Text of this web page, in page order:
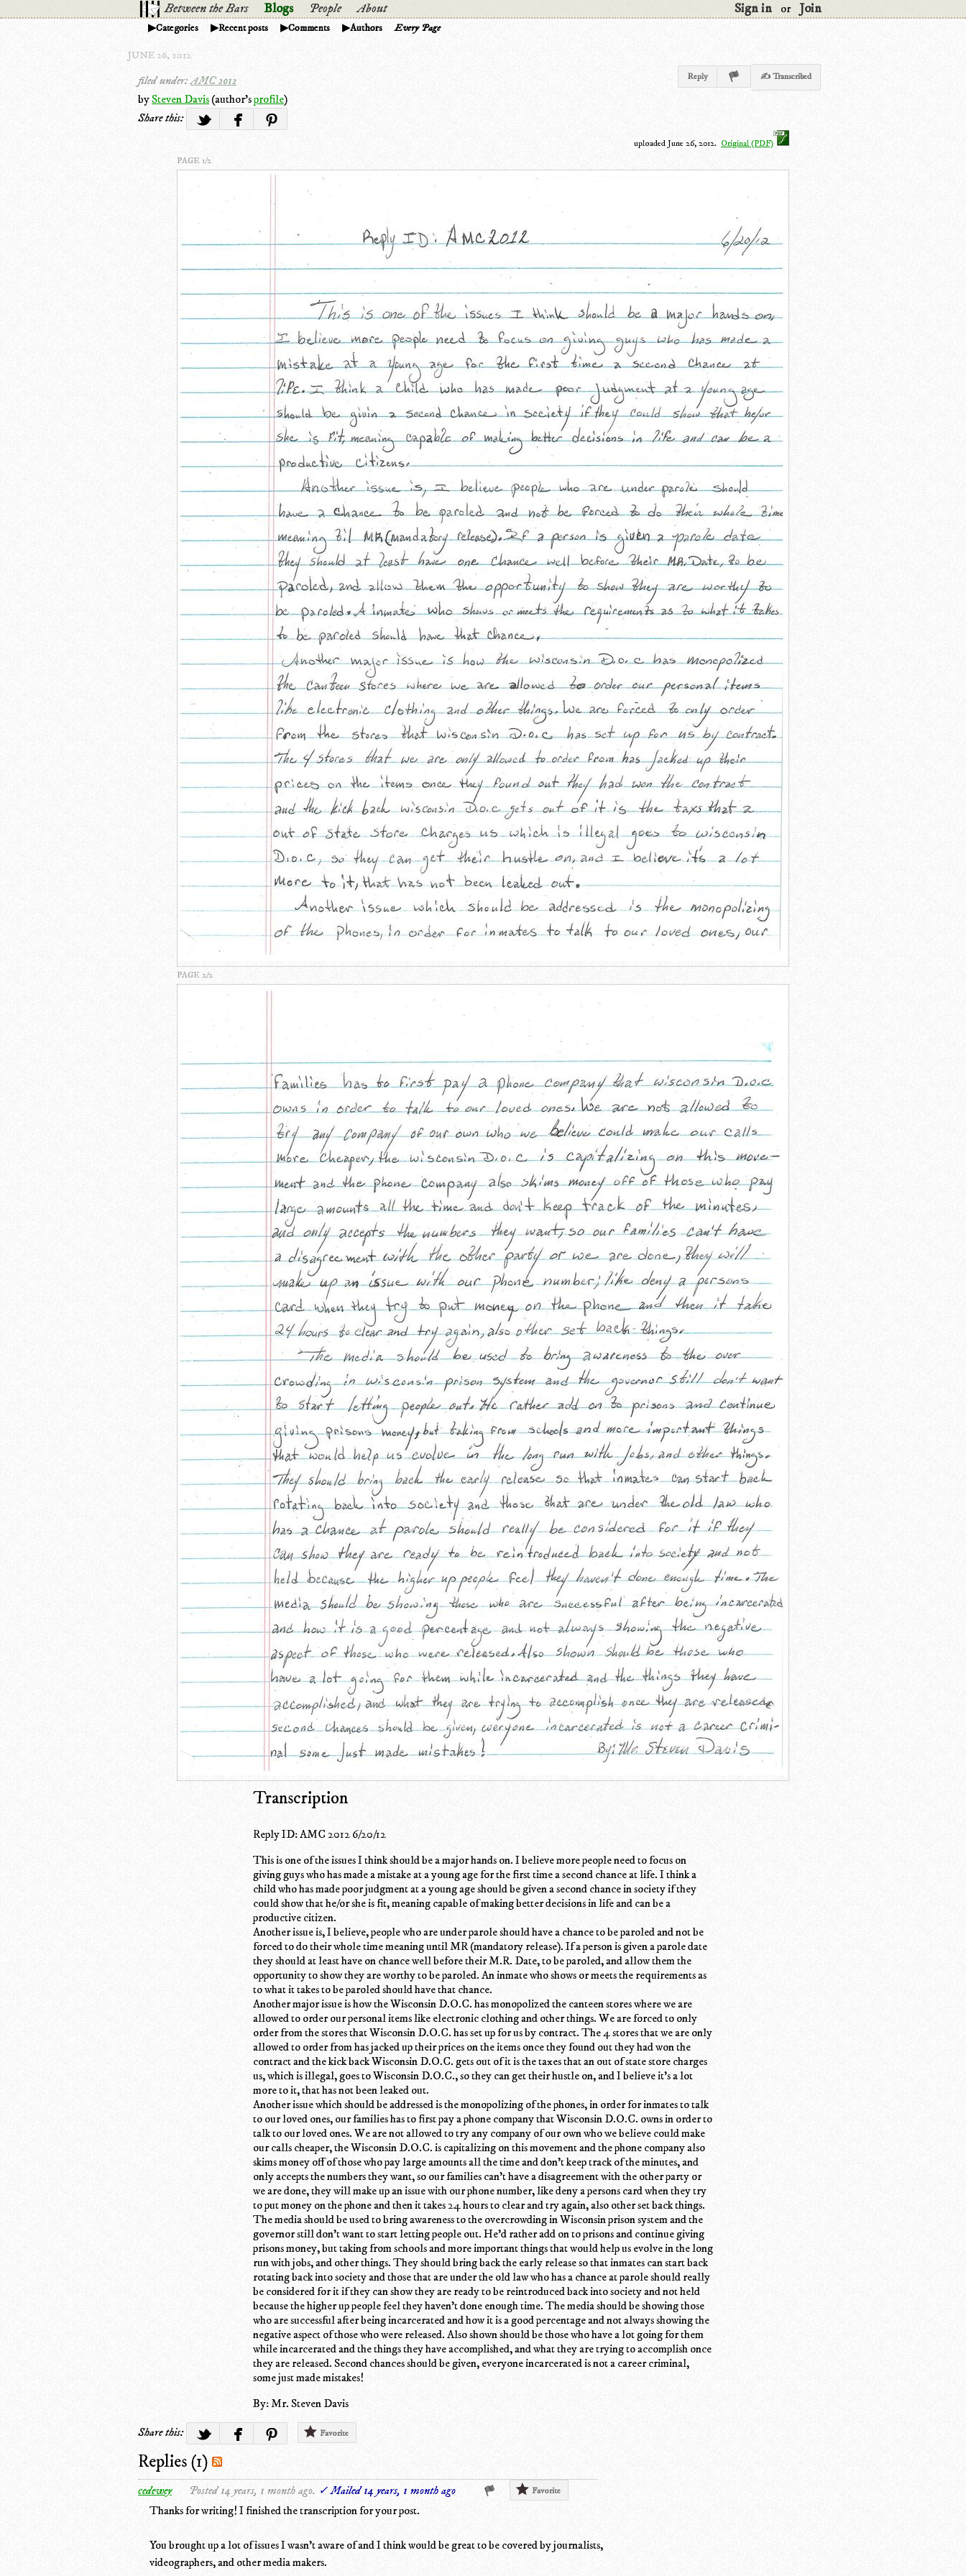
Between the Bars Blogs People About Sign in or Join
Categories Recent posts Comments Authors Every Page
JUNE 26, 2012
filed under:AMC 2012 Reply ✍ Transcribed
bySteven Davis(author'sprofile)
Share this:
uploaded June 26, 2012. Original (PDF)
PAGE 1/2
PAGE 2/2
Transcription
Reply ID: AMC 2012 6/20/12
This is one of the issues I think should be a major hands on. I believe more people need to focus on
giving guys who has made a mistake at a young age for the first time a second chance at life. I think a
child who has made poor judgment at a young age should be given a second chance in society if they
could show that he/or she is fit, meaning capable of making better decisions in life and can be a
productive citizen.
Another issue is, I believe, people who are under parole should have a chance to be paroled and not be
forced to do their whole time meaning until MR (mandatory release). If a person is given a parole date
they should at least have on chance well before their M.R. Date, to be paroled, and allow them the
opportunity to show they are worthy to be paroled. An inmate who shows or meets the requirements as
to what it takes to be paroled should have that chance.
Another major issue is how the Wisconsin D.O.C. has monopolized the canteen stores where we are
allowed to order our personal items like electronic clothing and other things. We are forced to only
order from the stores that Wisconsin D.O.C. has set up for us by contract. The 4 stores that we are only
allowed to order from has jacked up their prices on the items once they found out they had won the
contract and the kick back Wisconsin D.O.C. gets out of it is the taxes that an out of state store charges
us, which is illegal, goes to Wisconsin D.O.C., so they can get their hustle on, and I believe it's a lot
more to it, that has not been leaked out.
Another issue which should be addressed is the monopolizing of the phones, in order for inmates to talk
to our loved ones, our families has to first pay a phone company that Wisconsin D.O.C. owns in order to
talk to our loved ones. We are not allowed to try any company of our own who we believe could make
our calls cheaper, the Wisconsin D.O.C. is capitalizing on this movement and the phone company also
skims money off of those who pay large amounts all the time and don't keep track of the minutes, and
only accepts the numbers they want, so our families can't have a disagreement with the other party or
we are done, they will make up an issue with our phone number, like deny a persons card when they try
to put money on the phone and then it takes 24 hours to clear and try again, also other set back things.
The media should be used to bring awareness to the overcrowding in Wisconsin prison system and the
governor still don't want to start letting people out. He'd rather add on to prisons and continue giving
prisons money, but taking from schools and more important things that would help us evolve in the long
run with jobs, and other things. They should bring back the early release so that inmates can start back
rotating back into society and those that are under the old law who has a chance at parole should really
be considered for it if they can show they are ready to be reintroduced back into society and not held
because the higher up people feel they haven't done enough time. The media should be showing those
who are successful after being incarcerated and how it is a good percentage and not always showing the
negative aspect of those who were released. Also shown should be those who have a lot going for them
while incarcerated and the things they have accomplished, and what they are trying to accomplish once
they are released. Second chances should be given, everyone incarcerated is not a career criminal,
some just made mistakes!
By: Mr. Steven Davis
Share this:
Favorite
Replies (1)
cedewey Posted 14 years, 1 month ago. ✓ Mailed 14 years, 1 month ago Favorite
Thanks for writing! I finished the transcription for your post.
You brought up a lot of issues I wasn't aware of and I think would be great to be covered by journalists,
videographers, and other media makers.